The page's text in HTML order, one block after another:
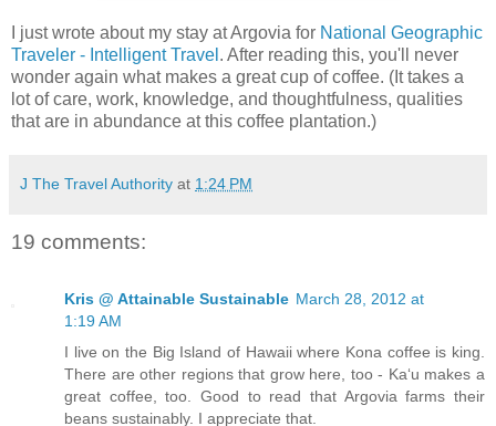
I just wrote about my stay at Argovia for National Geographic
Traveler - Intelligent Travel . After reading this, you'll never
wonder again what makes a great cup of coffee. (It takes a
lot of care, work, knowledge, and thoughtfulness, qualities
that are in abundance at this coffee plantation.)
J The Travel Authority at 1:24 PM
19 comments:
Kris @ Attainable Sustainable March 28, 2012 at
1:19 AM
I live on the Big Island of Hawaii where Kona coffee is king.
There are other regions that grow here, too - Ka‘u makes a
great coffee, too. Good to read that Argovia farms their
beans sustainably. I appreciate that.